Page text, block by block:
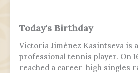
Today's Birthday
Victoria Jiménez Kasintseva is
professional tennis player. On
reached a career-high singles